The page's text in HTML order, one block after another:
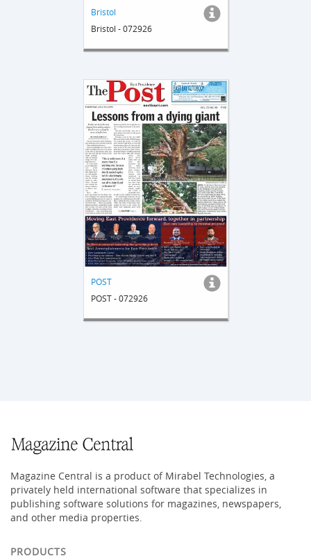
Bristol
Bristol - 072926
POST
POST - 072926
Magazine Central is a product of Mirabel Technologies, a
privately held international software that specializes in
publishing software solutions for magazines, newspapers,
and other media properties.
PRODUCTS